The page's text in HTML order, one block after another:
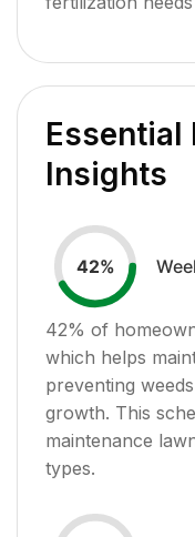
Essential
Insights
42%
42% of
which helps
preventing
growth. This
maintenance
types.